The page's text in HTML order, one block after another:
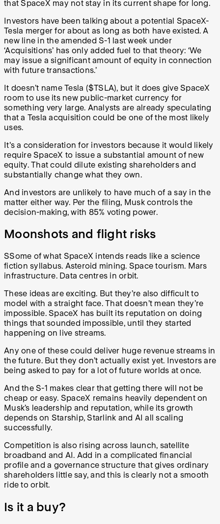
that SpaceX may not stay in its current shape for long.
Investors have been talking about a potential SpaceX-
Tesla merger for about as long as both have existed. A
new line in the amended S-1 last week under
‘Acquisitions’ has only added fuel to that theory: ‘We
may issue a significant amount of equity in connection
with future transactions.’
It doesn’t name Tesla ($TSLA), but it does give SpaceX
room to use its new public-market currency for
something very large. Analysts are already speculating
that a Tesla acquisition could be one of the most likely
uses.
It's a consideration for investors because it would likely
require SpaceX to issue a substantial amount of new
equity. That could dilute existing shareholders and
substantially change what they own.
And investors are unlikely to have much of a say in the
matter either way. Per the filing, Musk controls the
decision-making, with 85% voting power.
Moonshots and flight risks
SSome of what SpaceX intends reads like a science
fiction syllabus. Asteroid mining. Space tourism. Mars
infrastructure. Data centres in orbit.
These ideas are exciting. But they’re also difficult to
model with a straight face. That doesn’t mean they’re
impossible. SpaceX has built its reputation on doing
things that sounded impossible, until they started
happening on live streams.
Any one of these could deliver huge revenue streams in
the future. But they don’t actually exist yet. Investors are
being asked to pay for a lot of future worlds at once.
And the S-1 makes clear that getting there will not be
cheap or easy. SpaceX remains heavily dependent on
Musk’s leadership and reputation, while its growth
depends on Starship, Starlink and AI all scaling
successfully.
Competition is also rising across launch, satellite
broadband and AI. Add in a complicated financial
profile and a governance structure that gives ordinary
shareholders little say, and this is clearly not a smooth
ride to orbit.
Is it a buy?